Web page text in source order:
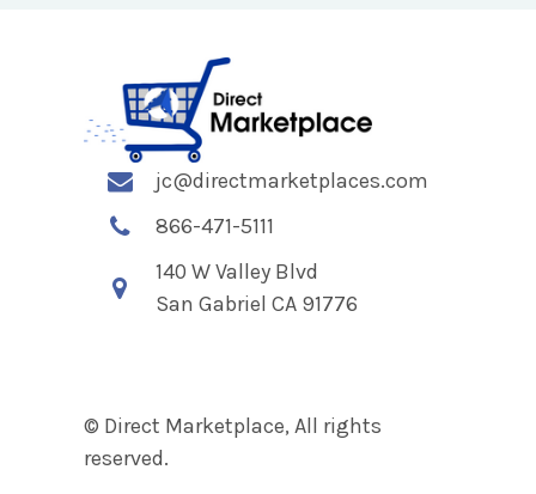
jc@directmarketplaces.com
866-471-5111
140 W Valley Blvd
San Gabriel CA 91776
© Direct Marketplace, All rights
reserved.